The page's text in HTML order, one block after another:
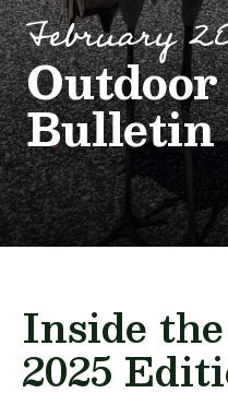
February
Bulletin
Inside
2025